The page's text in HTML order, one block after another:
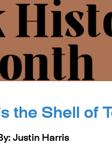
the Shell of
Justin Harris